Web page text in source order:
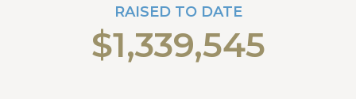
RAISED TO DATE
$1,339,545